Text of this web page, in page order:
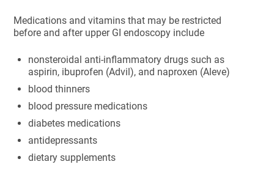
Medications and vitamins that may be restricted
before and after upper GI endoscopy include
nonsteroidal anti-inflammatory drugs such as
aspirin, ibuprofen (Advil), and naproxen (Aleve)
blood thinners
blood pressure medications
diabetes medications
antidepressants
dietary supplements